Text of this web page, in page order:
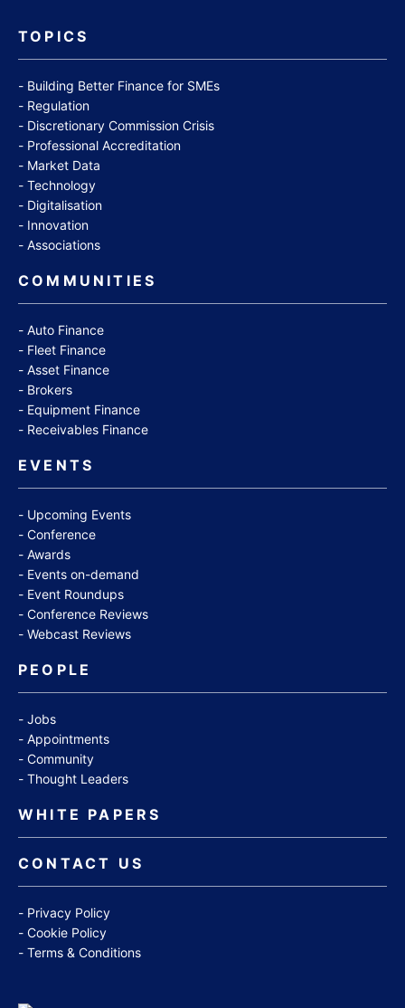
TOPICS
Building Better Finance for SMEs
Regulation
Discretionary Commission Crisis
Professional Accreditation
Market Data
Technology
Digitalisation
Innovation
Associations
COMMUNITIES
Auto Finance
Fleet Finance
Asset Finance
Brokers
Equipment Finance
Receivables Finance
EVENTS
Upcoming Events
Conference
Awards
Events on-demand
Event Roundups
Conference Reviews
Webcast Reviews
PEOPLE
Jobs
Appointments
Community
Thought Leaders
WHITE PAPERS
CONTACT US
Privacy Policy
Cookie Policy
Terms & Conditions